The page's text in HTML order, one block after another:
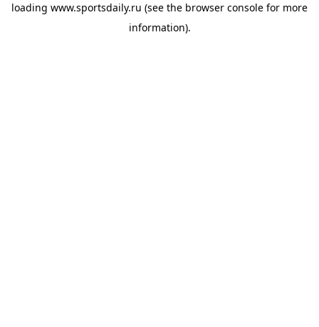
loading www.sportsdaily.ru (see the browser console for more
information).